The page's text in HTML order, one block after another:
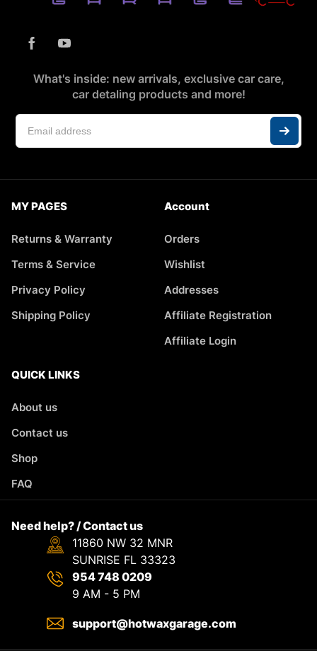
What's inside: new arrivals, exclusive car care,
car detaling products and more!
MY PAGES
Returns & Warranty
Terms & Service
Privacy Policy
Shipping Policy
Account
Orders
Wishlist
Addresses
Affiliate Registration
Affiliate Login
QUICK LINKS
About us
Contact us
Shop
FAQ
Need help? / Contact us
11860 NW 32 MNR
SUNRISE FL 33323
954 748 0209
9 AM - 5 PM
support@hotwaxgarage.com